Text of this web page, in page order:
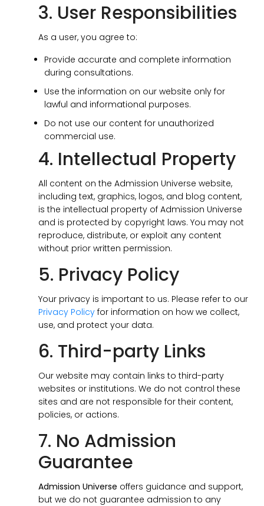
3. User Responsibilities
As a user, you agree to:
Provide accurate and complete information
during consultations.
Use the information on our website only for
lawful and informational purposes.
Do not use our content for unauthorized
commercial use.
4. Intellectual Property
All content on the Admission Universe website,
including text, graphics, logos, and blog content,
is the intellectual property of Admission Universe
and is protected by copyright laws. You may not
reproduce, distribute, or exploit any content
without prior written permission.
5. Privacy Policy
Your privacy is important to us. Please refer to our
Privacy Policy for information on how we collect,
use, and protect your data.
6. Third-party Links
Our website may contain links to third-party
websites or institutions. We do not control these
sites and are not responsible for their content,
policies, or actions.
7. No Admission
Guarantee
Admission Universe offers guidance and support,
but we do not guarantee admission to any